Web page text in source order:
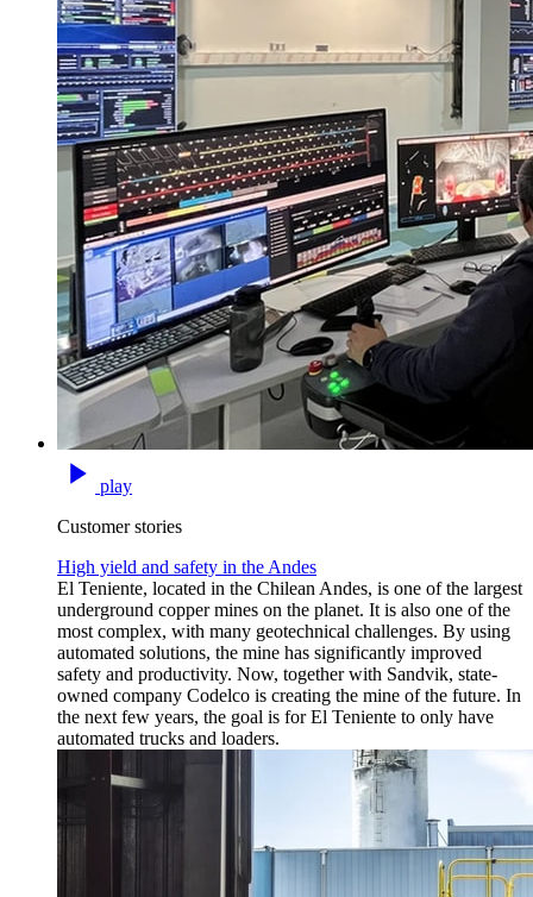
play
Customer stories
High yield and safety in the Andes
El Teniente, located in the Chilean Andes, is one of the largest
underground copper mines on the planet. It is also one of the
most complex, with many geotechnical challenges. By using
automated solutions, the mine has significantly improved
safety and productivity. Now, together with Sandvik, state-
owned company Codelco is creating the mine of the future. In
the next few years, the goal is for El Teniente to only have
automated trucks and loaders.